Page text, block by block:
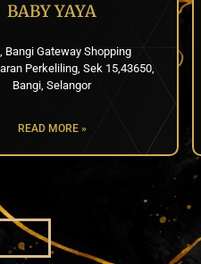
BABY YAYA
Bangi Gateway Shopping
Perkeliling, Sek 15,43650,
Bangi, Selangor
READ MORE »